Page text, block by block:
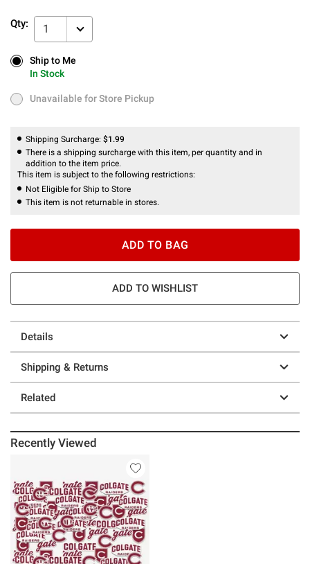
Qty: 1
Ship to Me
In Stock
Ship to Me
In Stock
Unavailable for Store Pickup
Unavailable for Store Pickup
Shipping Surcharge: $1.99
There is a shipping surcharge with this item, per quantity and in
addition to the item price.
This item is subject to the following restrictions:
Not Eligible for Ship to Store
This item is not returnable in stores.
ADD TO BAG
ADD TO WISHLIST
Details
Shipping & Returns
Related
Recently Viewed